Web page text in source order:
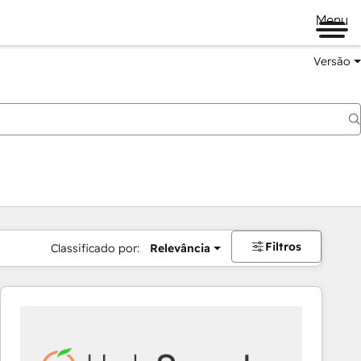
Menu
Versão
Classificado por: Relevância Filtros